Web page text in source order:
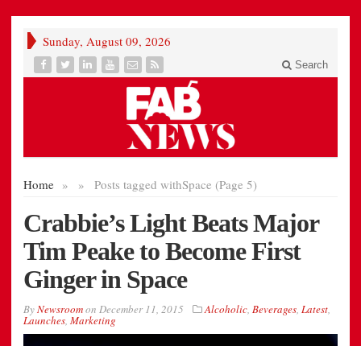
Sunday, August 09, 2026
Search
Home » Posts tagged with
» Space (Page 5)
Crabbie’s Light Beats Major
Tim Peake to Become First
Ginger in Space
ByNewsroomon December 11, 2015 Alcoholic, Beverages, Latest,
Launches, Marketing